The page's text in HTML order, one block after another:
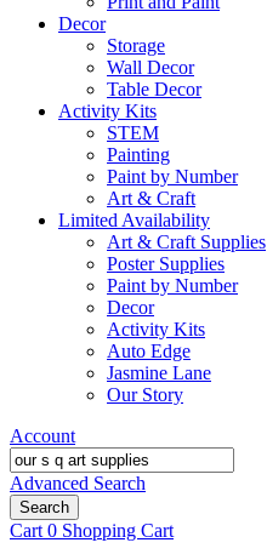
Decor
Storage
Wall Decor
Table Decor
Activity Kits
STEM
Painting
Paint by Number
Art & Craft
Limited Availability
Art & Craft Supplies
Poster Supplies
Paint by Number
Decor
Activity Kits
Auto Edge
Jasmine Lane
Our Story
Account
Advanced Search
Search
Cart 0 Shopping Cart